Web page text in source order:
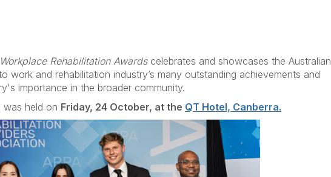
Rehabilitation Awardscelebrates and showcases the Australian
work and rehabilitation industry’s many outstanding achievements and
importance in the broader community.
was held on Friday, 24 October, at the QT Hotel, Canberra.